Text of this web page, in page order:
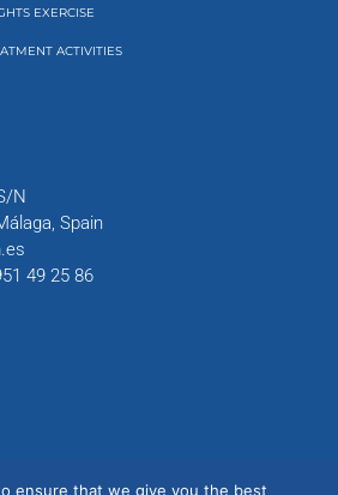
EXERCISE
ACTIVITIES
N
Spain
49 25 86
ensure that we give you the best